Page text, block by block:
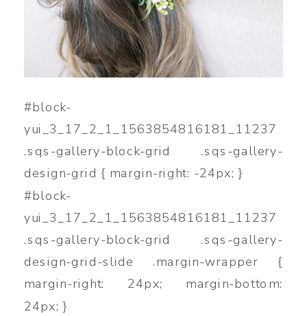
#block-
yui_3_17_2_1_1563854816181_11237
.sqs-gallery-block-grid .sqs-gallery-
design-grid { margin-right: -24px; }
#block-
yui_3_17_2_1_1563854816181_11237
.sqs-gallery-block-grid .sqs-gallery-
design-grid-slide .margin-wrapper {
margin-right: 24px; margin-bottom:
24px; }